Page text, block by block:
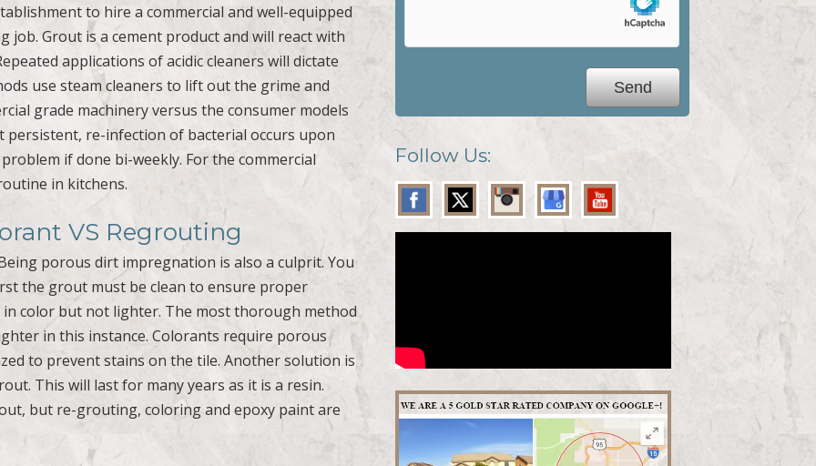
to hire a commercial and well-equipped
Grout is a cement product and will react with
applications of acidic cleaners will dictate
use steam cleaners to lift out the grime and
grade machinery versus the consumer models
persistent, re-infection of bacterial occurs upon
if done bi-weekly. For the commercial
in kitchens.
VS Regrouting
porous dirt impregnation is also a culprit. You
the grout must be clean to ensure proper
in color but not lighter. The most thorough method
in this instance. Colorants require porous
to prevent stains on the tile. Another solution is
This will last for many years as it is a resin.
but re-grouting, coloring and epoxy paint are
Follow Us: